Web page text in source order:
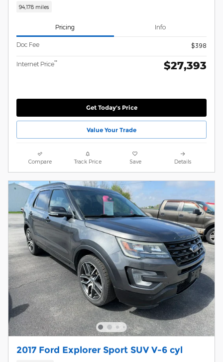
94,178 miles
Pricing Info
Doc Fee $398
Internet Price** $27,393
Get Today's Price
Value Your Trade
Compare Track Price Save Details
2017 Ford Explorer Sport SUV V-6 cyl